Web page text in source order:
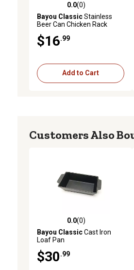
0.0 out of 5 stars with 0 reviews
0.0(0)
Bayou ClassicStainless
Beer Can Chicken Rack
$16 .99
Add to Cart
Customers Also
0.0 out of 5 stars with 0 reviews
0.0(0)
Bayou ClassicCast Iron
Loaf Pan
$30 .99